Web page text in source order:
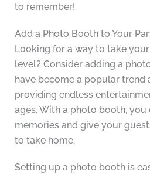
to remember!
Add a Photo Booth to Your
Looking for a way to take
level? Consider adding a
have become a popular trend
providing endless
ages. With a photo booth, you
memories and give your
to take home.
Setting up a photo booth is